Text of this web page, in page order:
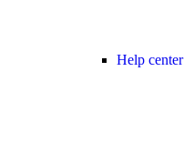
Help center